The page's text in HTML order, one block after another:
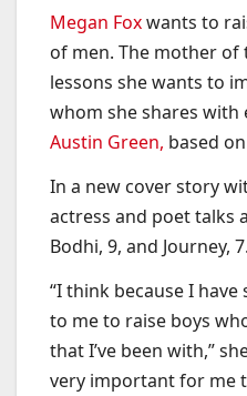
Megan Foxwants to
of men. The mother of
lessons she wants to
whom she shares with
Austin Green, based
In a new cover story
actress and poet talks
Bodhi, 9, and Journey, 7.
“I think because I
to me to raise boys
that I’ve been with,”
very important for me